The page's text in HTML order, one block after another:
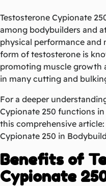
Testosterone Cypionate
among bodybuilders and
physical performance and
form of testosterone is
promoting muscle growth
in many cutting and
For a deeper
Cypionate 250 functions
this comprehensive article:
Cypionate 250 in
Benefits of
Cypionate